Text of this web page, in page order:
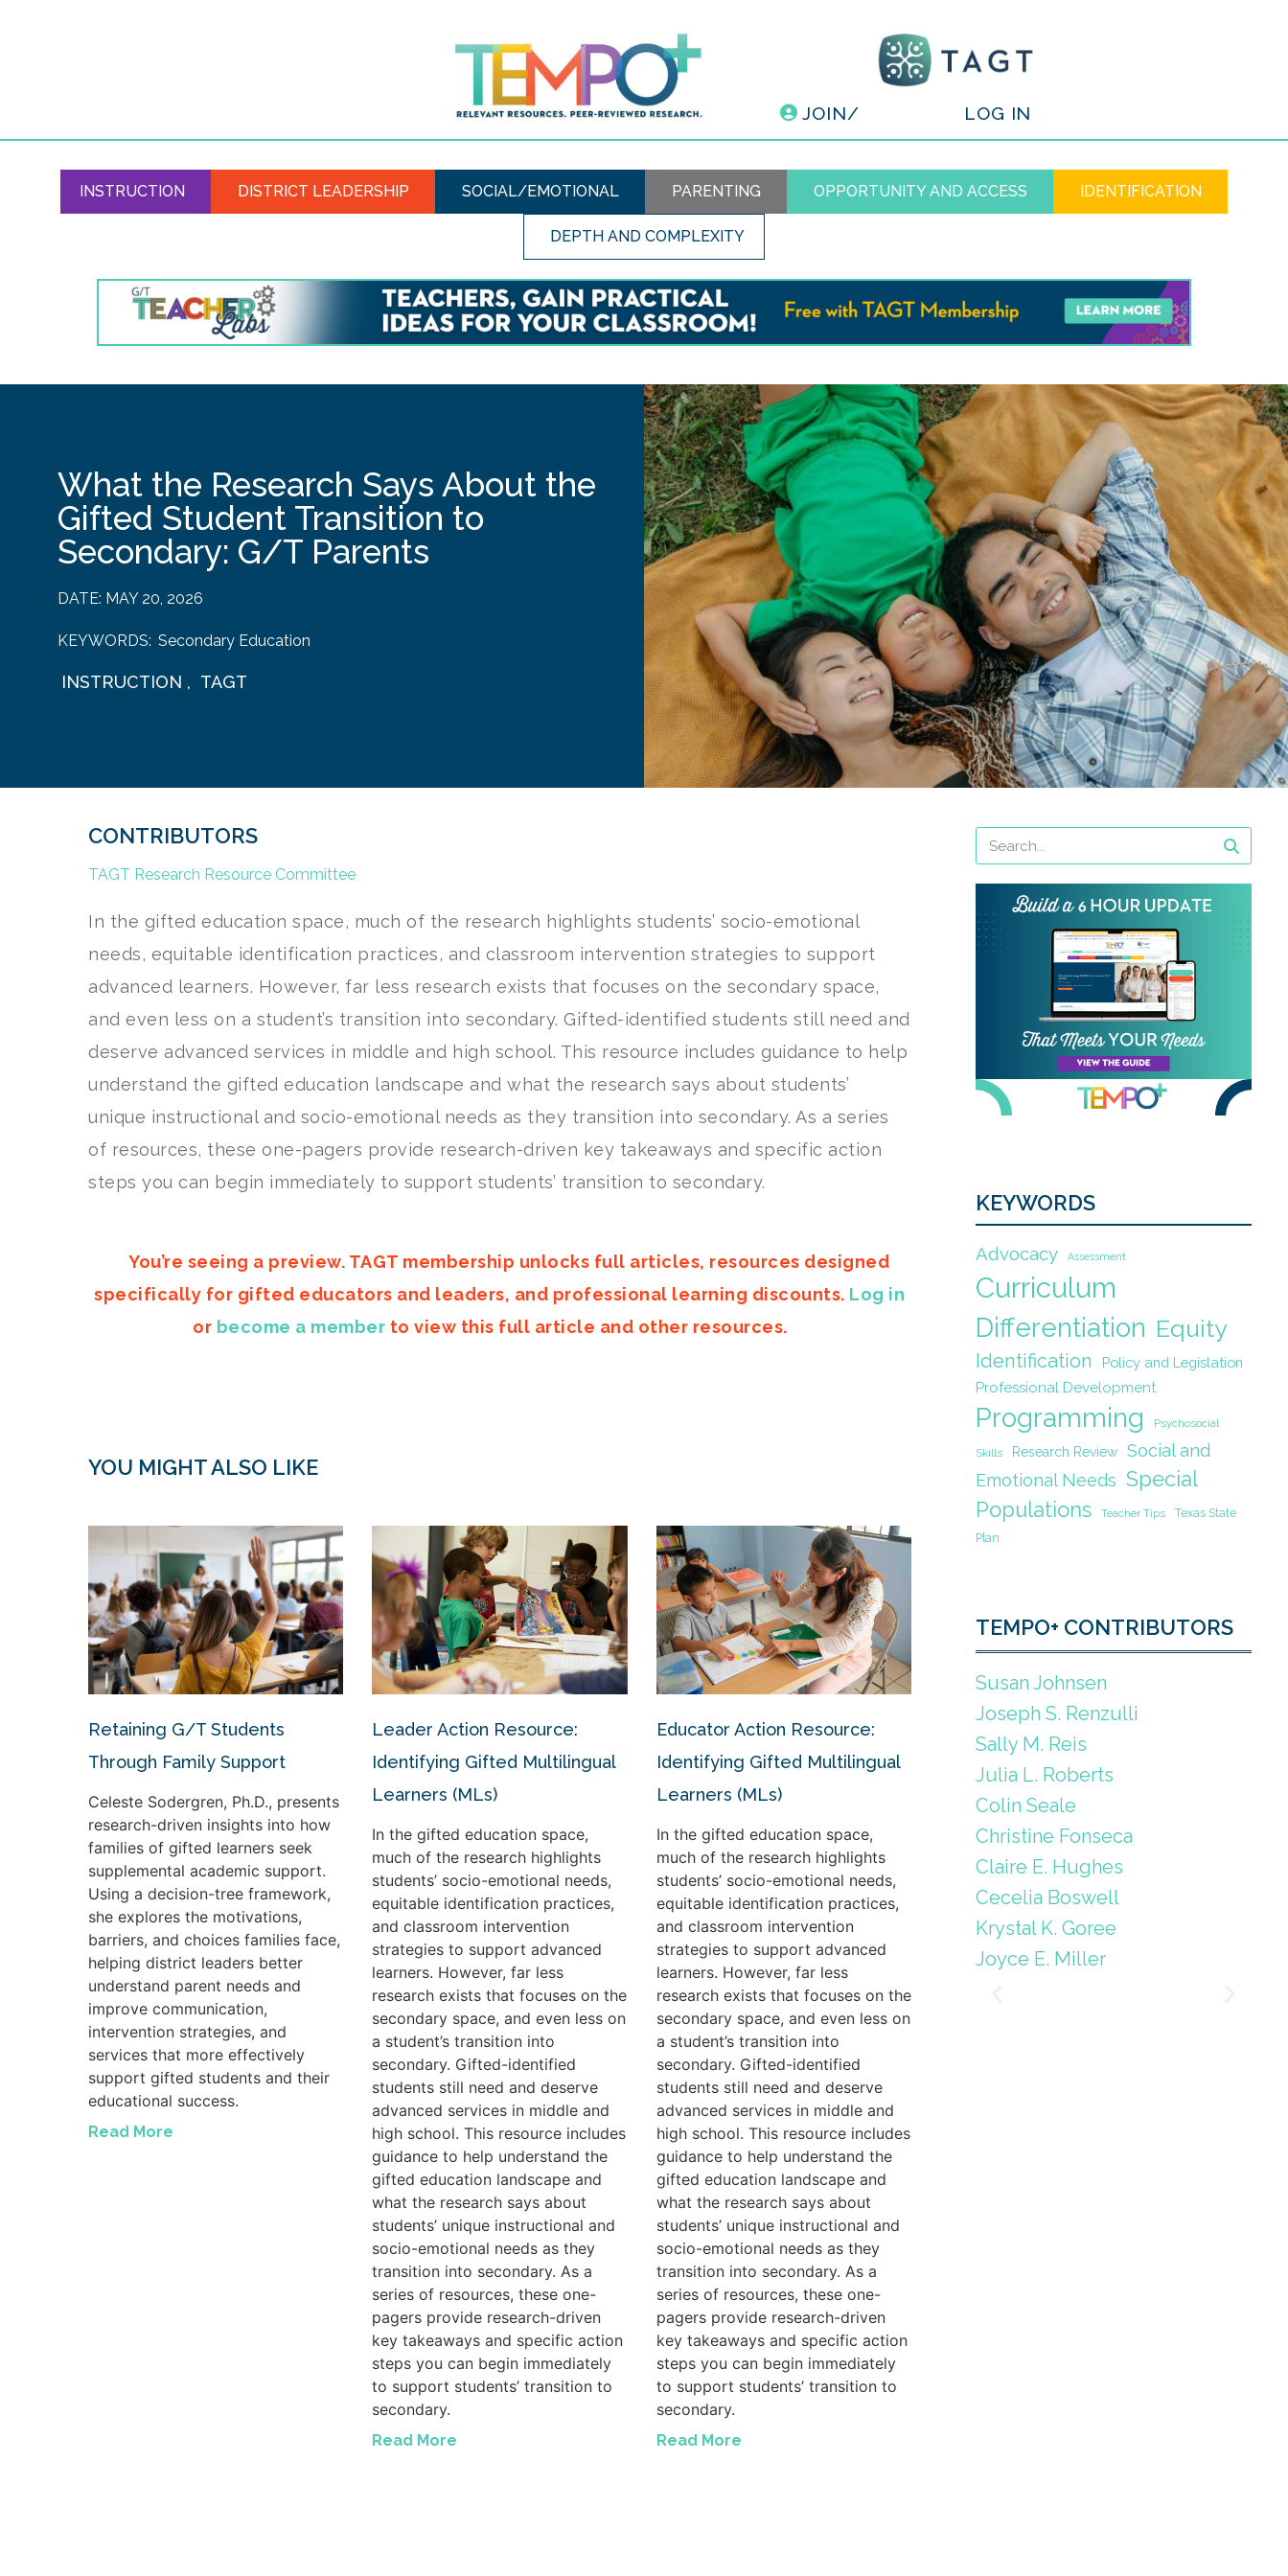
JOIN/ LOG IN
INSTRUCTION DISTRICT LEADERSHIP SOCIAL/EMOTIONAL PARENTING OPPORTUNITY AND ACCESS IDENTIFICATION
DEPTH AND COMPLEXITY
What the Research Says About the
Gifted Student Transition to
Secondary: G/T Parents
DATE: MAY 20, 2026
KEYWORDS: Secondary Education
INSTRUCTION , TAGT
CONTRIBUTORS
TAGT Research Resource Committee
In the gifted education space, much of the research highlights students’ socio-emotional
needs, equitable identification practices, and classroom intervention strategies to support
advanced learners. However, far less research exists that focuses on the secondary space,
and even less on a student’s transition into secondary. Gifted-identified students still need and
deserve advanced services in middle and high school. This resource includes guidance to help
understand the gifted education landscape and what the research says about students’
unique instructional and socio-emotional needs as they transition into secondary. As a series
of resources, these one-pagers provide research-driven key takeaways and specific action
steps you can begin immediately to support students’ transition to secondary.
You’re seeing a preview. TAGT membership unlocks full articles, resources designed
specifically for gifted educators and leaders, and professional learning discounts. Log in
or become a member to view this full article and other resources.
YOU MIGHT ALSO LIKE
Retaining G/T Students
Through Family Support
Celeste Sodergren, Ph.D., presents
research-driven insights into how
families of gifted learners seek
supplemental academic support.
Using a decision-tree framework,
she explores the motivations,
barriers, and choices families face,
helping district leaders better
understand parent needs and
improve communication,
intervention strategies, and
services that more effectively
support gifted students and their
educational success.
Read More
Leader Action Resource:
Identifying Gifted Multilingual
Learners (MLs)
In the gifted education space,
much of the research highlights
students’ socio-emotional needs,
equitable identification practices,
and classroom intervention
strategies to support advanced
learners. However, far less
research exists that focuses on the
secondary space, and even less on
a student’s transition into
secondary. Gifted-identified
students still need and deserve
advanced services in middle and
high school. This resource includes
guidance to help understand the
gifted education landscape and
what the research says about
students’ unique instructional and
socio-emotional needs as they
transition into secondary. As a
series of resources, these one-
pagers provide research-driven
key takeaways and specific action
steps you can begin immediately
to support students’ transition to
secondary.
Read More
Educator Action Resource:
Identifying Gifted Multilingual
Learners (MLs)
In the gifted education space,
much of the research highlights
students’ socio-emotional needs,
equitable identification practices,
and classroom intervention
strategies to support advanced
learners. However, far less
research exists that focuses on the
secondary space, and even less on
a student’s transition into
secondary. Gifted-identified
students still need and deserve
advanced services in middle and
high school. This resource includes
guidance to help understand the
gifted education landscape and
what the research says about
students’ unique instructional and
socio-emotional needs as they
transition into secondary. As a
series of resources, these one-
pagers provide research-driven
key takeaways and specific action
steps you can begin immediately
to support students’ transition to
secondary.
Read More
KEYWORDS
Advocacy Assessment
Curriculum
Differentiation Equity
Identification Policy and Legislation
Professional Development
Programming Psychosocial
Skills Research Review
Social and
Emotional Needs Special
Populations
Teacher Tips
Texas State
Plan
TEMPO+ CONTRIBUTORS
Susan Johnsen
Joseph S. Renzulli
Sally M. Reis
Julia L. Roberts
Colin Seale
Christine Fonseca
Claire E. Hughes
Cecelia Boswell
Krystal K. Goree
Joyce E. Miller